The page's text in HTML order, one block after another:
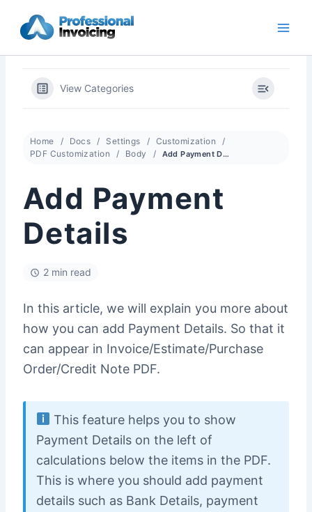
content
View Categories
Home Docs Settings
Customization
PDF Customization
Body Add Payment Details
Add Payment
Details
2 min read
In this article, we will explain you more about
how you can add Payment Details. So that it
can appear in Invoice/Estimate/Purchase
Order/Credit Note PDF.
This feature helps you to show
Payment Details on the left of
calculations below the items in the PDF.
This is where you should add payment
details such as Bank Details, payment